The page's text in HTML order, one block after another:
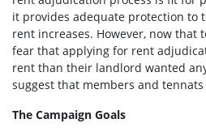
it provides adequate protection to
rent increases. However, now that
fear that applying for rent
rent than their landlord wanted
suggest that members and
The Campaign Goals